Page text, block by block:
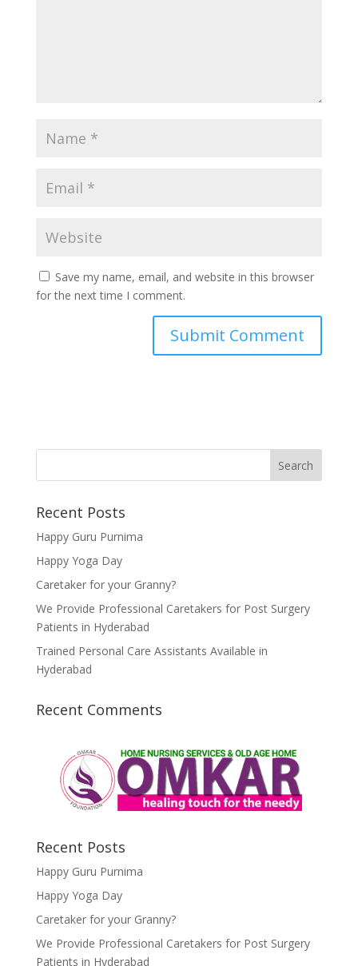
Save my name, email, and website in this browser
for the next time I comment.
Recent Posts
Happy Guru Purnima
Happy Yoga Day
Caretaker for your Granny?
We Provide Professional Caretakers for Post Surgery
Patients in Hyderabad
Trained Personal Care Assistants Available in
Hyderabad
Recent Comments
Recent Posts
Happy Guru Purnima
Happy Yoga Day
Caretaker for your Granny?
We Provide Professional Caretakers for Post Surgery
Patients in Hyderabad